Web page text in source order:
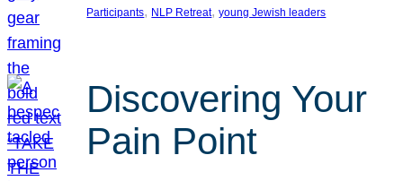
Participants, NLP Retreat, young Jewish leaders
Discovering Your
Pain Point